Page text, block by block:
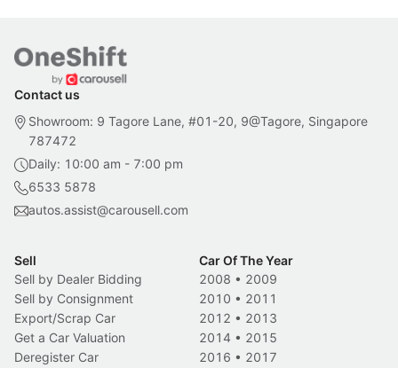
Contact us
Showroom: 9 Tagore Lane, #01-20, 9@Tagore, Singapore
787472
Daily: 10:00 am - 7:00 pm
6533 5878
autos.assist@carousell.com
Sell
Sell by Dealer Bidding
Sell by Consignment
Export/Scrap Car
Get a Car Valuation
Deregister Car
Car Of The Year
2008 • 2009
2010 • 2011
2012 • 2013
2014 • 2015
2016 • 2017